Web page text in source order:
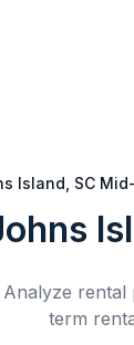
Island, SC
Analyze
term